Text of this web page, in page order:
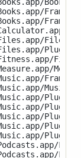
Files
PlugIns/
Music
PlugIns/